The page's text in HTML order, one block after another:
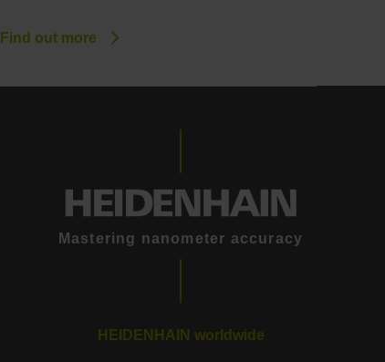
Find out more
Mastering nanometer accuracy
HEIDENHAIN worldwide